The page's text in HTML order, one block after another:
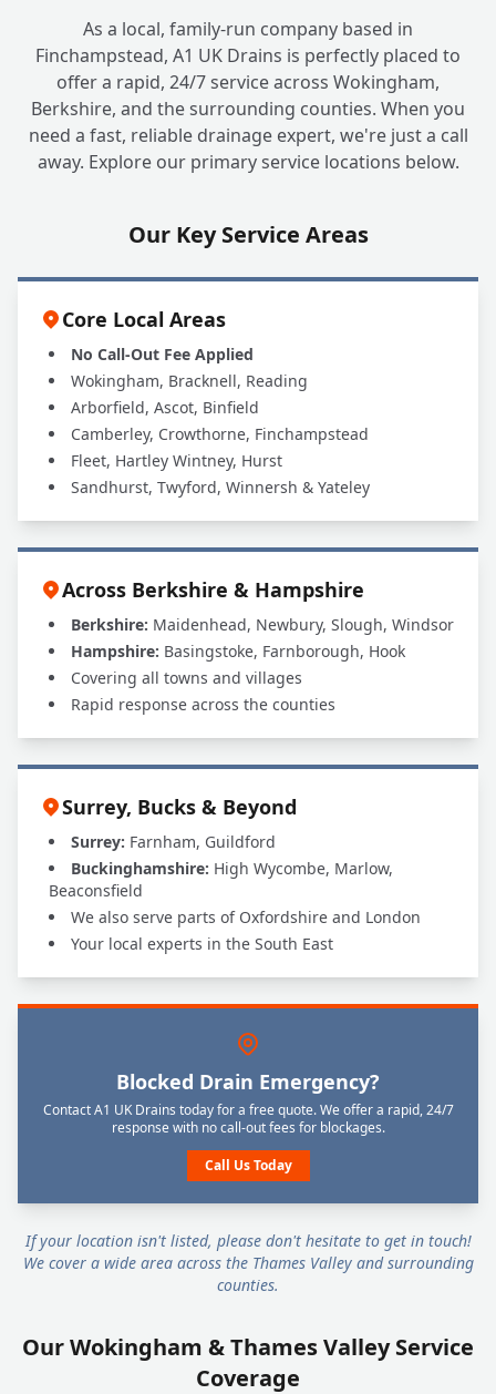
As a local, family-run company based in
Finchampstead, A1 UK Drains is perfectly placed to
offer a rapid, 24/7 service across Wokingham,
Berkshire, and the surrounding counties. When you
need a fast, reliable drainage expert, we're just a call
away. Explore our primary service locations below.
Our Key Service Areas
Core Local Areas
No Call-Out Fee Applied
Wokingham, Bracknell, Reading
Arborfield, Ascot, Binfield
Camberley, Crowthorne, Finchampstead
Fleet, Hartley Wintney, Hurst
Sandhurst, Twyford, Winnersh & Yateley
Across Berkshire & Hampshire
Berkshire: Maidenhead, Newbury, Slough, Windsor
Hampshire: Basingstoke, Farnborough, Hook
Covering all towns and villages
Rapid response across the counties
Surrey, Bucks & Beyond
Surrey: Farnham, Guildford
Buckinghamshire: High Wycombe, Marlow,
Beaconsfield
We also serve parts of Oxfordshire and London
Your local experts in the South East
Blocked Drain Emergency?
Contact A1 UK Drains today for a free quote. We offer a rapid, 24/7
response with no call-out fees for blockages.
Call Us Today
If your location isn't listed, please don't hesitate to get in touch!
We cover a wide area across the Thames Valley and surrounding
counties.
Our Wokingham & Thames Valley Service
Coverage